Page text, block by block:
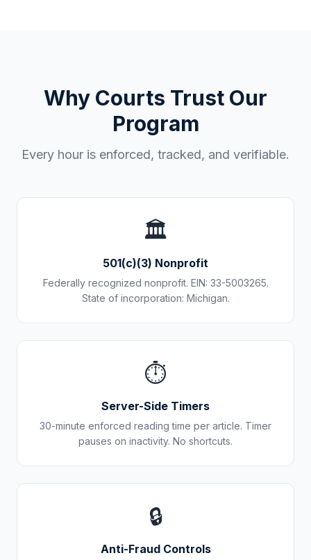
Why Courts Trust Our
Program
Every hour is enforced, tracked, and verifiable.
🏛️
501(c)(3) Nonprofit
Federally recognized nonprofit. EIN: 33-5003265.
State of incorporation: Michigan.
⏱️
Server-Side Timers
30-minute enforced reading time per article. Timer
pauses on inactivity. No shortcuts.
🔒
Anti-Fraud Controls